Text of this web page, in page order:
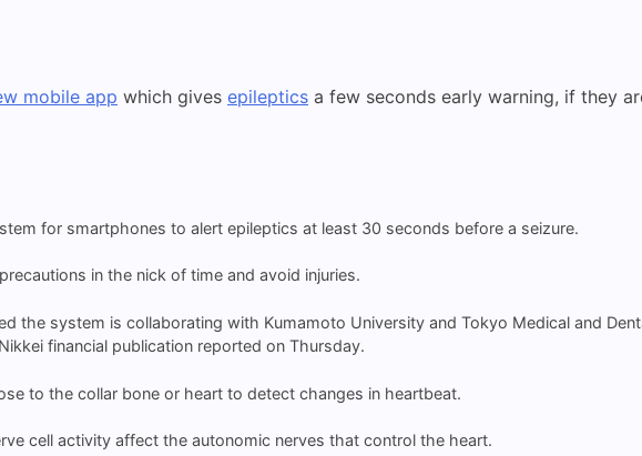
mobile app which gives epileptics a few seconds early warning, if they
for smartphones to alert epileptics at least 30 seconds before a seizure.
in the nick of time and avoid injuries.
the system is collaborating with Kumamoto University and Tokyo Medical and
financial publication reported on Thursday.
to the collar bone or heart to detect changes in heartbeat.
cell activity affect the autonomic nerves that control the heart.